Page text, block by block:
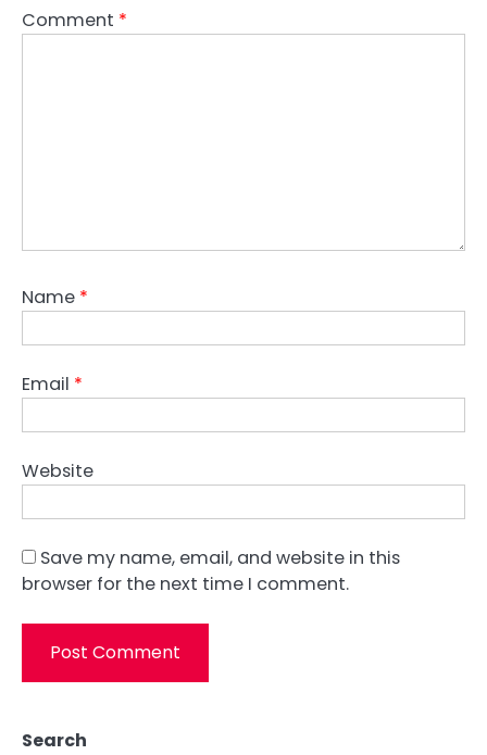
Comment *
Name *
Email *
Website
Save my name, email, and website in this
browser for the next time I comment.
Search